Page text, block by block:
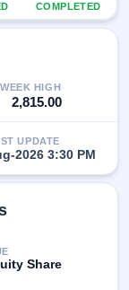
COMPLETED
HIGH
2,815.00
UPDATE
2026 3:30 PM
Share